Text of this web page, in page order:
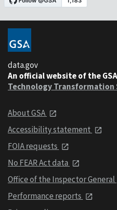
data.gov
An official website of the
Technology Transformation
About GSA
Accessibility statement
FOIA requests
No FEAR Act data
Office of the Inspector General
Performance reports